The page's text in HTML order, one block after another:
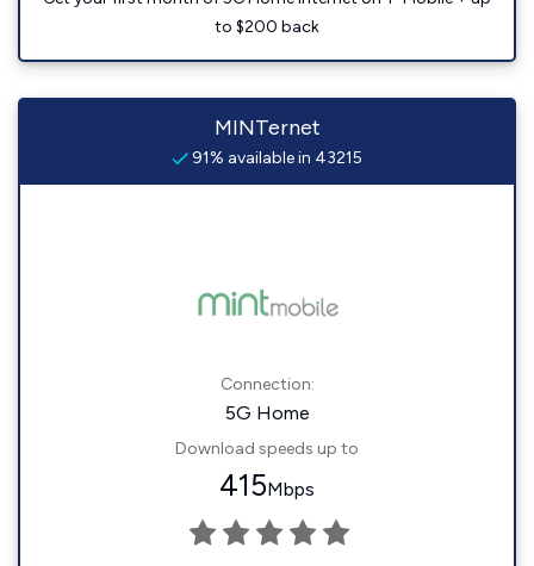
to $200 back
MINTernet
91% available in 43215
Connection:
5G Home
Download speeds up to
415Mbps